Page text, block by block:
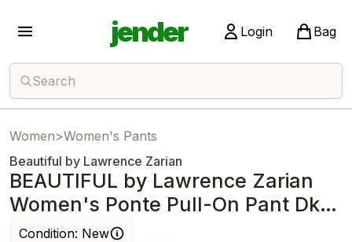
jender Login Bag
Search
Women>Women's Pants
Beautiful by Lawrence Zarian
BEAUTIFUL by Lawrence Zarian
Women's Ponte Pull-On Pant Dk
Chocolate
Condition: New